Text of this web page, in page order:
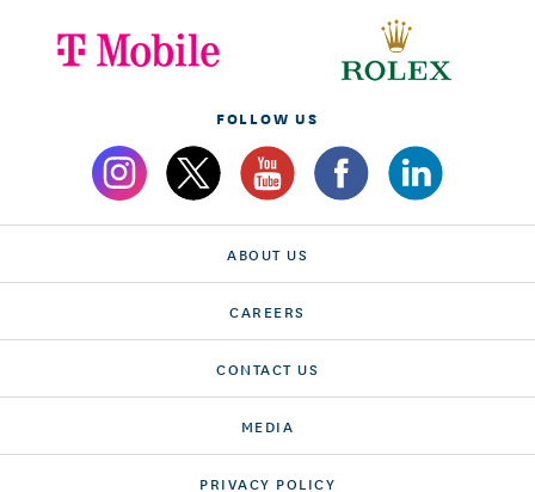
FOLLOW US
ABOUT US
CAREERS
CONTACT US
MEDIA
PRIVACY POLICY